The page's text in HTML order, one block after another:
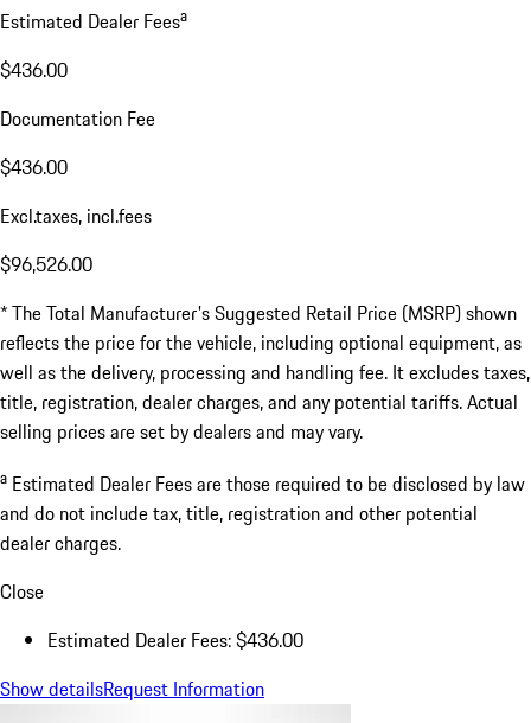
Estimated Dealer Feesa
$436.00
Documentation Fee
$436.00
Excl.taxes, incl.fees
$96,526.00
* The Total Manufacturer's Suggested Retail Price (MSRP) shown
reflects the price for the vehicle, including optional equipment, as
well as the delivery, processing and handling fee. It excludes taxes,
title, registration, dealer charges, and any potential tariffs. Actual
selling prices are set by dealers and may vary.
a Estimated Dealer Fees are those required to be disclosed by law
and do not include tax, title, registration and other potential
dealer charges.
Close
Estimated Dealer Fees: $436.00
Show detailsRequest Information